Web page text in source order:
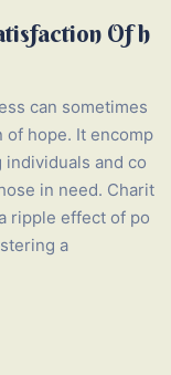
Of h
can sometimes
of hope. It encomp
and co
in need. Charit
ripple effect of po
a